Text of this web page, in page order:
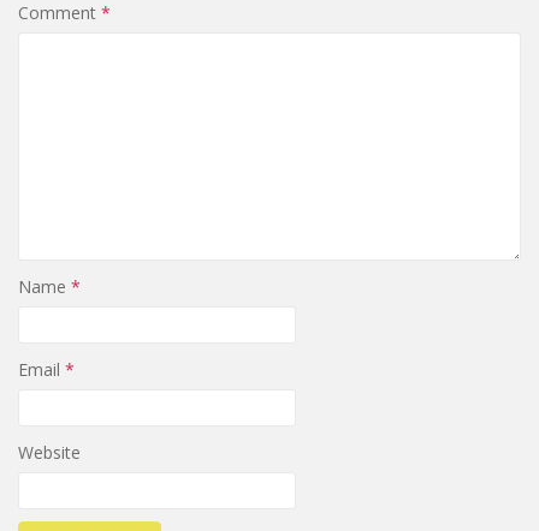
Comment *
Name *
Email *
Website